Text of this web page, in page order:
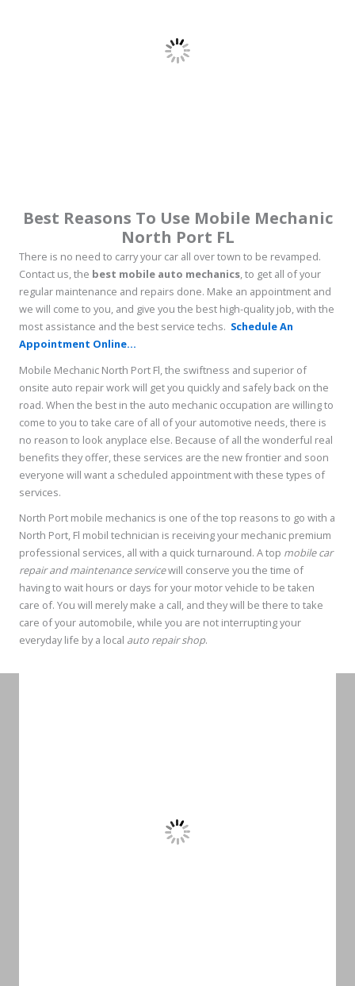
Best Reasons To Use Mobile Mechanic
North Port FL
There is no need to carry your car all over town to be revamped.
Contact us, the best mobile auto mechanics, to get all of your
regular maintenance and repairs done. Make an appointment and
we will come to you, and give you the best high-quality job, with the
most assistance and the best service techs. Schedule An
Appointment Online...
Mobile Mechanic North Port Fl, the swiftness and superior of
onsite auto repair work will get you quickly and safely back on the
road. When the best in the auto mechanic occupation are willing to
come to you to take care of all of your automotive needs, there is
no reason to look anyplace else. Because of all the wonderful real
benefits they offer, these services are the new frontier and soon
everyone will want a scheduled appointment with these types of
services.
North Port mobile mechanics is one of the top reasons to go with a
North Port, Fl mobil technician is receiving your mechanic premium
professional services, all with a quick turnaround. A top mobile car
repair and maintenance servicewill conserve you the time of
having to wait hours or days for your motor vehicle to be taken
care of. You will merely make a call, and they will be there to take
care of your automobile, while you are not interrupting your
everyday life by a local auto repair shop.